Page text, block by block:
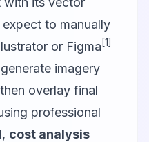
to manually
or Figma [1]
imagery
overlay final
professional
cost analysis